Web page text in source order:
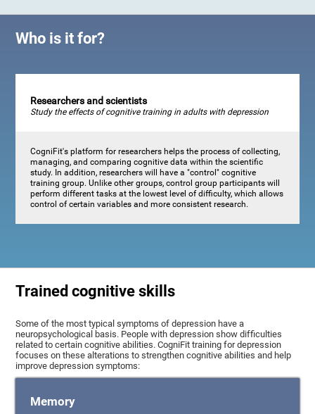
Who is it for?
Researchers and scientists
Study the effects of cognitive training in adults with depression
CogniFit's platform for researchers helps the process of collecting,
managing, and comparing cognitive data within the scientific
study. In addition, researchers will have a "control" cognitive
training group. Unlike other groups, control group participants will
perform different tasks at the lowest level of difficulty, which allows
control of certain variables and more consistent research.
Trained cognitive skills
Some of the most typical symptoms of depression have a
neuropsychological basis. People with depression show difficulties
related to certain cognitive abilities. CogniFit training for depression
focuses on these alterations to strengthen cognitive abilities and help
improve depression symptoms:
Memory